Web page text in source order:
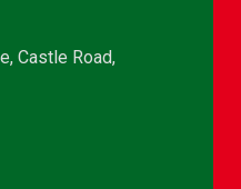
Castle Road,